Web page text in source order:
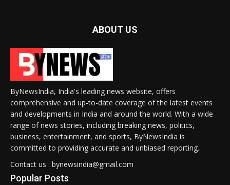
ABOUT US
ByNewsIndia, India's leading news website, offers
comprehensive and up-to-date coverage of the latest events
and developments in India and around the world. With a wide
range of news stories, including breaking news, politics,
business, entertainment, and sports, ByNewsIndia is
committed to providing accurate and unbiased reporting.
Contact us : bynewsindia@gmail.com
Popular Posts